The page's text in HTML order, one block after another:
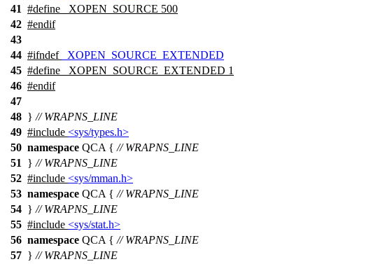
41 #define _XOPEN_SOURCE 500
42 #endif
43
44 #ifndef
_XOPEN_SOURCE_EXTENDED
45 #define _XOPEN_SOURCE_EXTENDED 1
46 #endif
47
48 } // WRAPNS_LINE
49 #include <sys/types.h>
50 namespace QCA { // WRAPNS_LINE
51
} // WRAPNS_LINE
52 #include <sys/mman.h>
53 namespace QCA { // WRAPNS_LINE
54 } // WRAPNS_LINE
55 #include <sys/stat.h>
56 namespace QCA { // WRAPNS_LINE
57 } // WRAPNS_LINE